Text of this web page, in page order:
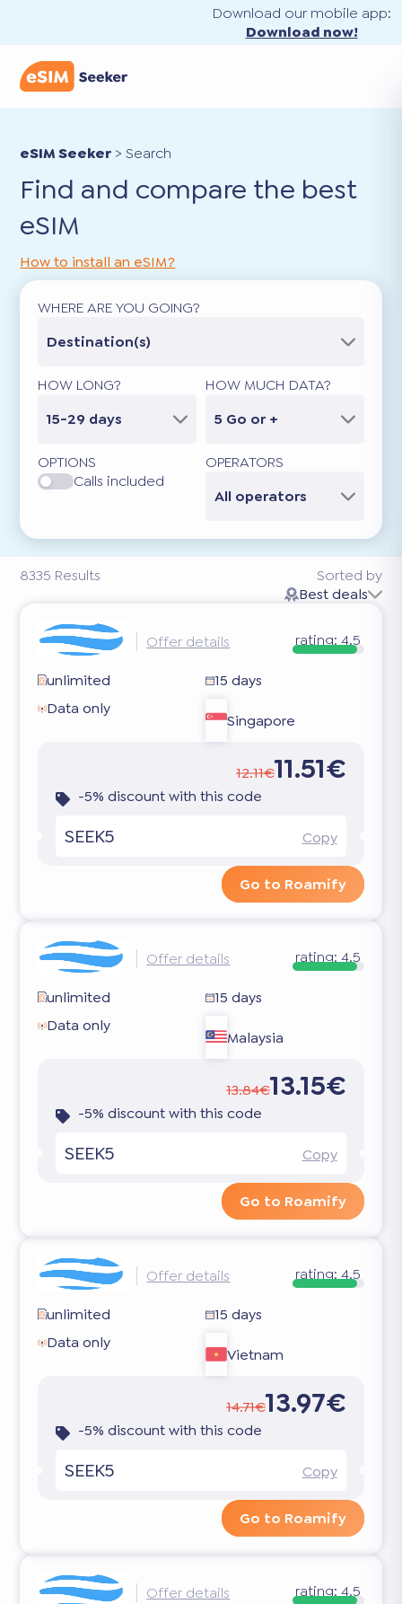
Download our mobile app:
Download now!
eSIM Seeker >Search
Find and compare the best
eSIM
8335 Results
How to install an eSIM?
WHERE ARE YOU GOING?
Destination(s)
HOW LONG?
15-29 days
HOW MUCH DATA?
5 Go or +
OPTIONS
Calls included
OPERATORS
All operators
Sorted by
Best deals
Offer details rating: 4.5
unlimited
15 days
Data only
Singapore
12.11€11.51€
-5% discount with this code
SEEK5 Copy
Go to Roamify
Offer details rating: 4.5
unlimited
15 days
Data only
Malaysia
13.84€13.15€
-5% discount with this code
SEEK5 Copy
Go to Roamify
Offer details rating: 4.5
unlimited
15 days
Data only
Vietnam
14.71€13.97€
-5% discount with this code
SEEK5 Copy
Go to Roamify
Offer details rating: 4.5